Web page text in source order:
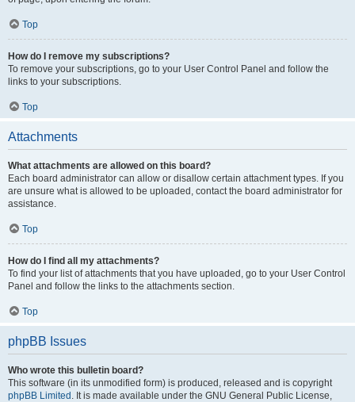
Top
How do I remove my subscriptions?
To remove your subscriptions, go to your User Control Panel and follow the
links to your subscriptions.
Top
Attachments
What attachments are allowed on this board?
Each board administrator can allow or disallow certain attachment types. If you
are unsure what is allowed to be uploaded, contact the board administrator for
assistance.
Top
How do I find all my attachments?
To find your list of attachments that you have uploaded, go to your User Control
Panel and follow the links to the attachments section.
Top
phpBB Issues
Who wrote this bulletin board?
This software (in its unmodified form) is produced, released and is copyright
phpBB Limited . It is made available under the GNU General Public License,